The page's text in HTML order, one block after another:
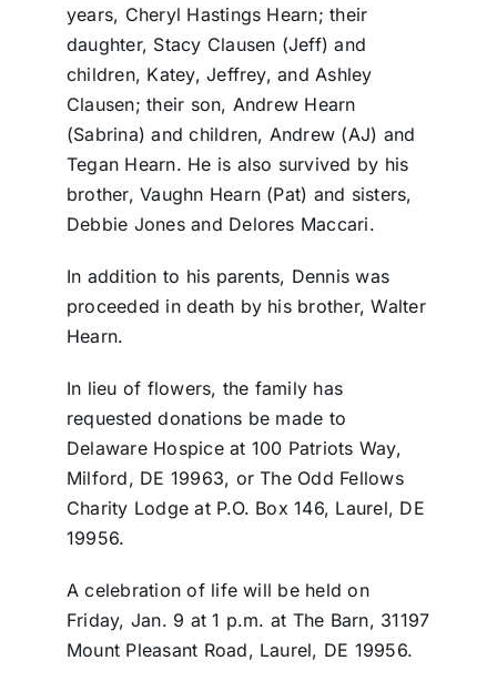
years, Cheryl Hastings Hearn; their
daughter, Stacy Clausen (Jeff) and
children, Katey, Jeffrey, and Ashley
Clausen; their son, Andrew Hearn
(Sabrina) and children, Andrew (AJ) and
Tegan Hearn. He is also survived by his
brother, Vaughn Hearn (Pat) and sisters,
Debbie Jones and Delores Maccari.
In addition to his parents, Dennis was
proceeded in death by his brother, Walter
Hearn.
In lieu of flowers, the family has
requested donations be made to
Delaware Hospice at 100 Patriots Way,
Milford, DE 19963, or The Odd Fellows
Charity Lodge at P.O. Box 146, Laurel, DE
19956.
A celebration of life will be held on
Friday, Jan. 9 at 1 p.m. at The Barn, 31197
Mount Pleasant Road, Laurel, DE 19956.